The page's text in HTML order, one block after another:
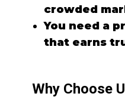
crowded
You need a
that earns
Why Choose